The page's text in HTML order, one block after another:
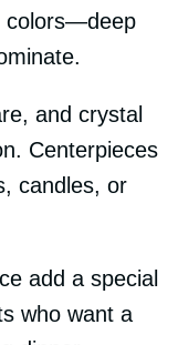
colors—deep
and crystal
Centerpieces
candles, or
add a special
who want a